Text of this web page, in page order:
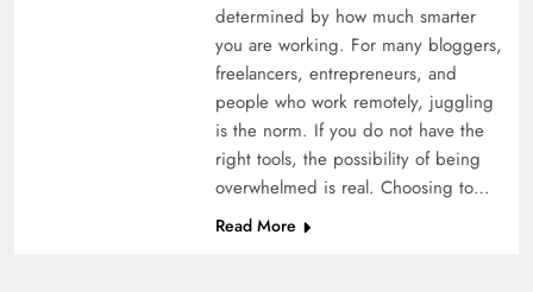
determined by how much smarter
you are working. For many bloggers,
freelancers, entrepreneurs, and
people who work remotely, juggling
is the norm. If you do not have the
right tools, the possibility of being
overwhelmed is real. Choosing to…
Read More